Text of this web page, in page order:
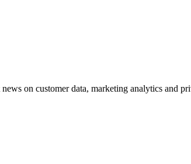
on customer data, marketing analytics and